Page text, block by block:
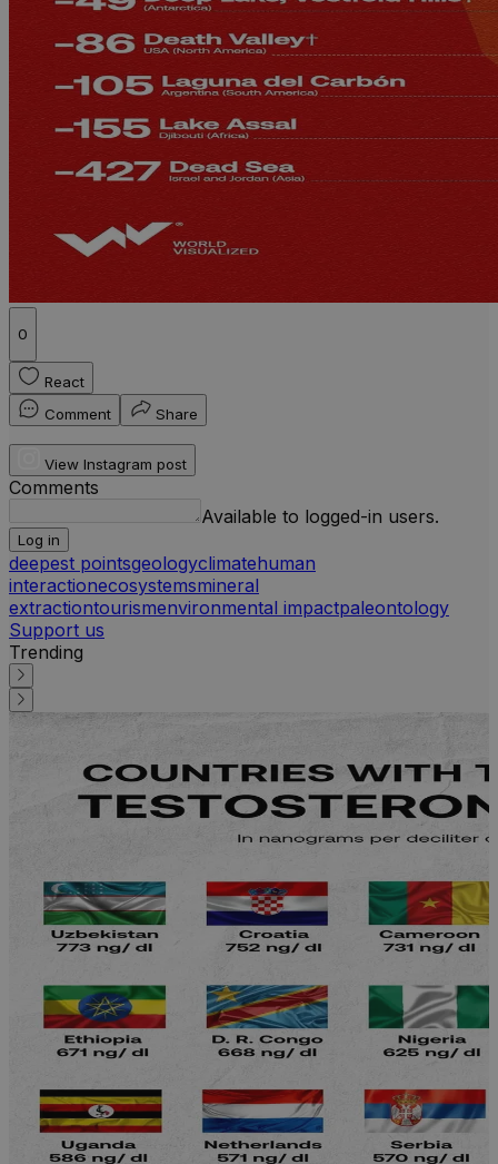
0
React
Comment
Share
View Instagram post
Comments
Available to logged-in users.
Log in
deepest pointsgeologyclimatehuman
interactionecosystemsmineral
extractiontourismenvironmental impactpaleontology
Support us
Trending